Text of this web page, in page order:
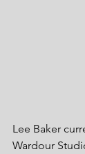
Lee Baker
Wardour